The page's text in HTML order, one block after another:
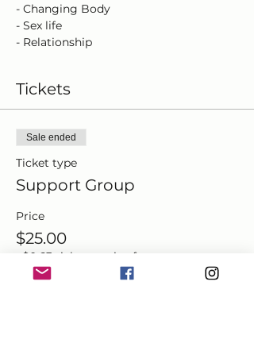
- Changing Body
- Sex life
- Relationship
Each session is $25 per person.
Tickets
Sale ended
Ticket type
Support Group
Price
$25.00
+$0.63 ticket service fee